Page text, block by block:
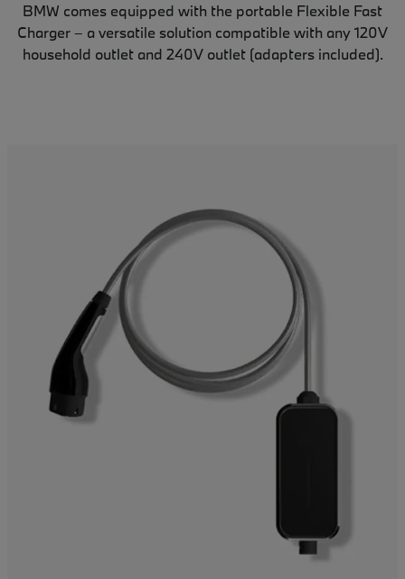
BMW comes equipped with the portable Flexible Fast
Charger – a versatile solution compatible with any 120V
household outlet and 240V outlet (adapters included).